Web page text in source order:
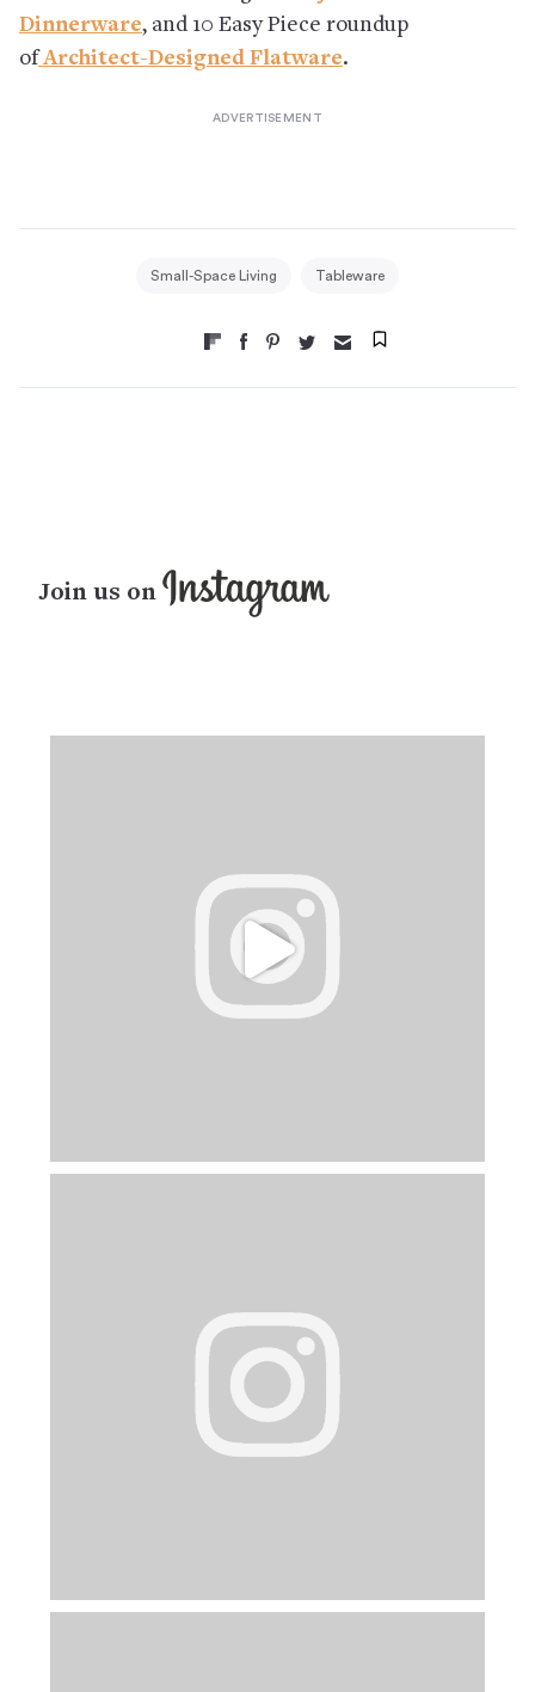
Dinnerware, and 10 Easy Piece roundup
of Architect-Designed Flatware.
Small-Space Living Tableware
Join us on